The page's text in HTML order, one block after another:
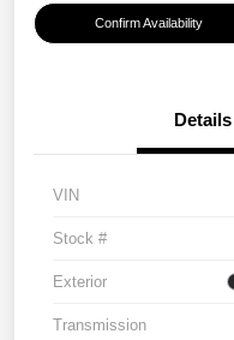
Confirm Availability
Details
VIN
Stock #
Exterior
Transmission